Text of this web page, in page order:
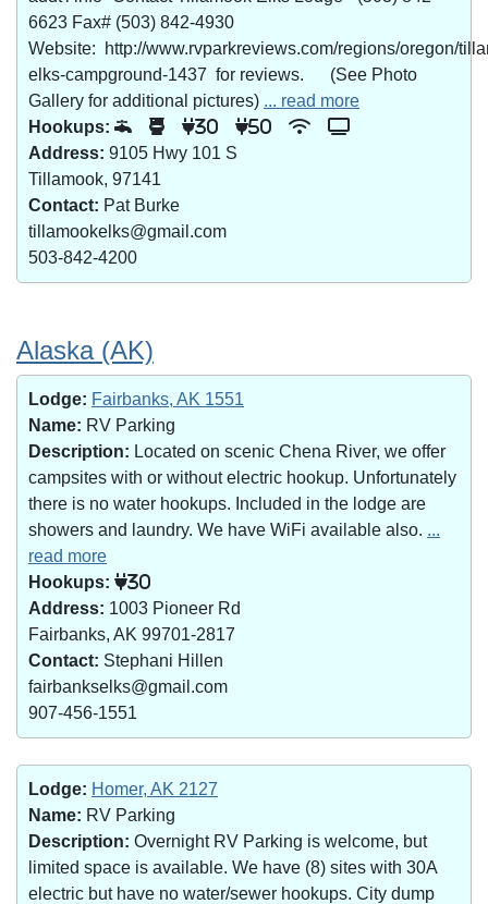
6623 Fax# (503) 842-4930
Website: http://www.rvparkreviews.com/regions/oregon/
elks-campground-1437 for reviews. (See Photo
Gallery for additional pictures) ... read more
Hookups:
30 50
Address: 9105 Hwy 101 S
Tillamook, 97141
Contact: Pat Burke
tillamookelks@gmail.com
503-842-4200
Alaska (AK)
Lodge: Fairbanks, AK 1551
Name: RV Parking
Description: Located on scenic Chena River, we offer
campsites with or without electric hookup. Unfortunately
there is no water hookups. Included in the lodge are
showers and laundry. We have WiFi available also. ...
read more
Hookups:
30
Address: 1003 Pioneer Rd
Fairbanks, AK 99701-2817
Contact: Stephani Hillen
fairbankselks@gmail.com
907-456-1551
Lodge: Homer, AK 2127
Name: RV Parking
Description: Overnight RV Parking is welcome, but
limited space is available. We have (8) sites with 30A
electric but have no water/sewer hookups. City dump